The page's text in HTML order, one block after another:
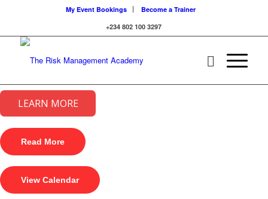
My Event Bookings
Become a Trainer
+234 802 100 3297
LEARN MORE
Read More
View Calendar